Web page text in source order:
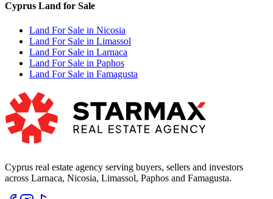
Cyprus Land for Sale
Land For Sale in Nicosia
Land For Sale in Limassol
Land For Sale in Larnaca
Land For Sale in Paphos
Land For Sale in Famagusta
Cyprus real estate agency serving buyers, sellers and investors
across Larnaca, Nicosia, Limassol, Paphos and Famagusta.